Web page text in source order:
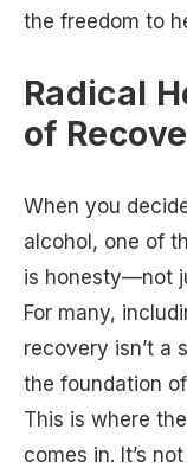
the freedom to
Radical
of
When you
alcohol, one of
is honesty—not
For many,
recovery isn’t a
the foundation
This is where
comes in. It’s